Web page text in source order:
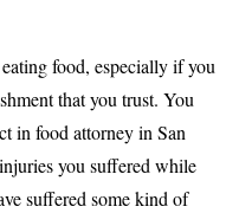
food, especially if you
that you trust. You
in food attorney in San
you suffered while
suffered some kind of